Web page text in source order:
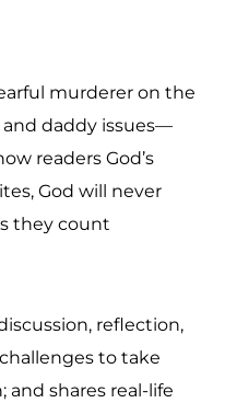
murderer on the
daddy issues—
readers God’s
God will never
they count
reflection,
to take
and shares real-life